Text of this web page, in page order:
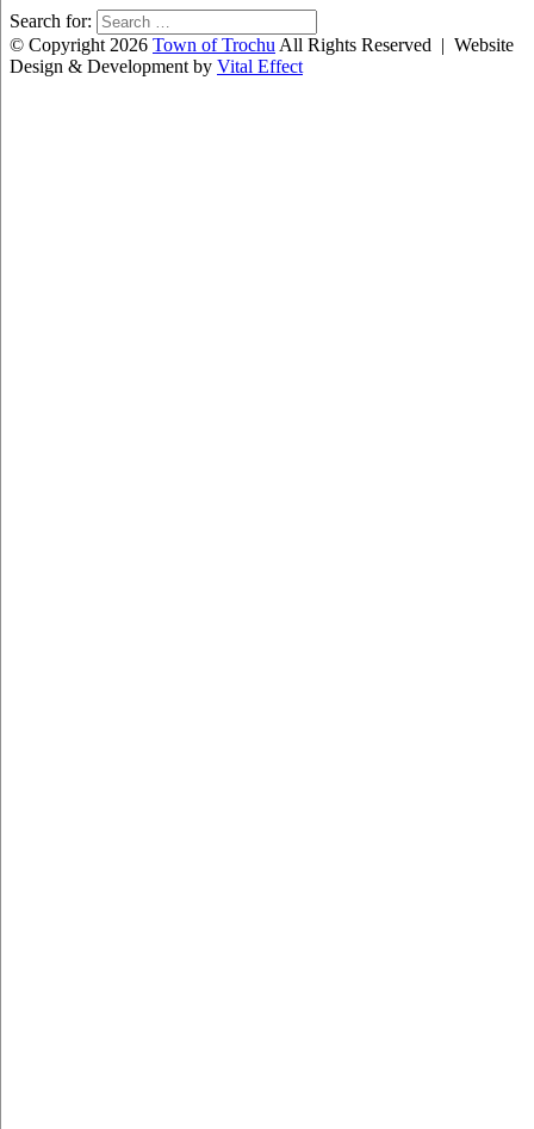
Search for:
© Copyright 2026 Town of Trochu All Rights Reserved | Website
Design & Development by Vital Effect